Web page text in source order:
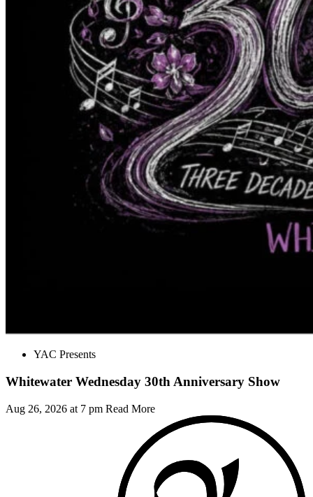
YAC Presents
Whitewater Wednesday 30th Anniversary Show
Aug 26, 2026 at 7 pm Read More